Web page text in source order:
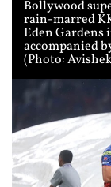
Bollywood
rain-marred
Eden Gardens
accompanied
(Photo: